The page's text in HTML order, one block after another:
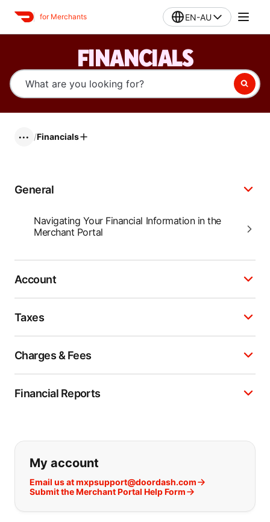
for Merchants EN-AU
FINANCIALS
••• /Financials
General
Navigating Your Financial Information in the
Merchant Portal
Account
Taxes
Charges & Fees
Financial Reports
If you can't find what you are
My account
Email us at mxpsupport@doordash.com
Submit the Merchant Portal Help Form